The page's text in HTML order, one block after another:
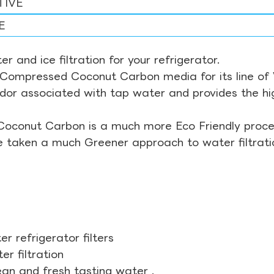
and ice filtration for your refrigerator.
Coconut Carbon media for its line
associated with tap water and provides the
Carbon is a much more Eco Friendly
taken a much Greener approach to water
refrigerator filters
filtration
and fresh tasting water .